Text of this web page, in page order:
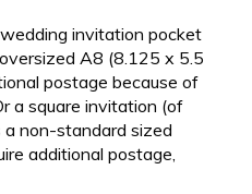
invitation pocket
A8 (8.125 x 5.5
postage because of
a square invitation (of
a non-standard sized
additional postage,